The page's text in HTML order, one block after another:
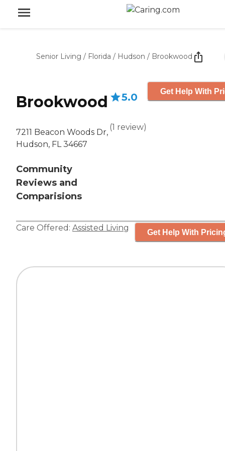
Senior Living / Florida / Hudson / Brookwood
Brookwood
7211 Beacon Woods Dr,
Hudson, FL 34667
Community
Reviews and
Comparisions
5.0
(1 review)
Get Help With
Care Offered: Assisted Living Get Help With